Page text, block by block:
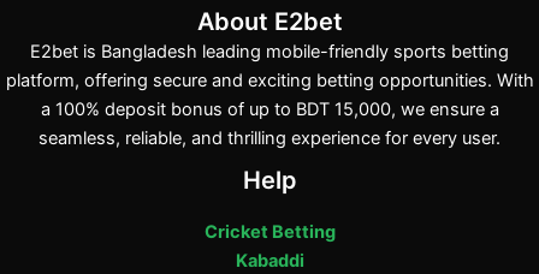
About E2bet
E2bet is Bangladesh leading mobile-friendly sports betting
platform, offering secure and exciting betting opportunities. With
a 100% deposit bonus of up to BDT 15,000, we ensure a
seamless, reliable, and thrilling experience for every user.
Help
Cricket Betting
Kabaddi